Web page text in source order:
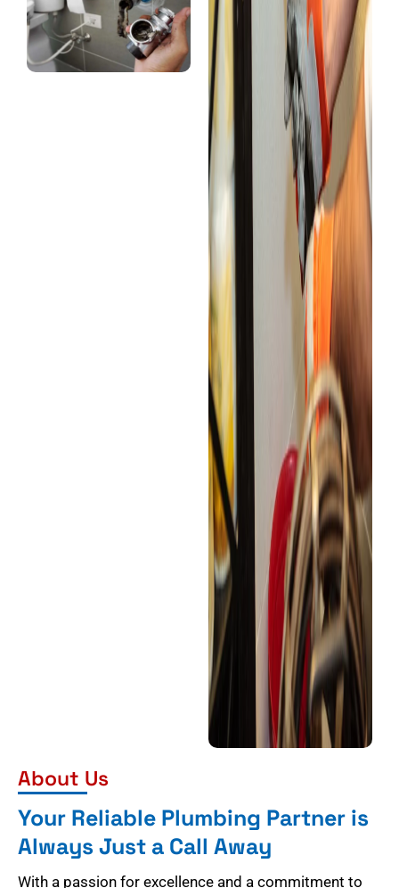
About Us
Your Reliable Plumbing Partner is
Always Just a Call Away
With a passion for excellence and a commitment to